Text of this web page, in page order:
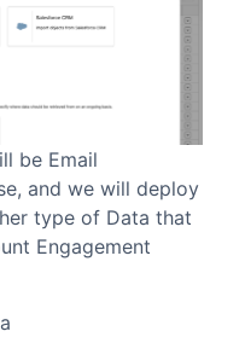
be Email
and we will deploy
type of Data that
Engagement